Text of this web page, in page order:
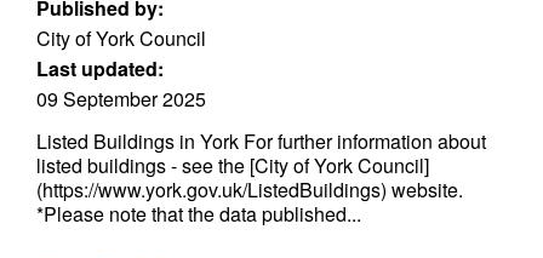
Published by:
City of York Council
Last updated:
09 September 2025
Listed Buildings in York For further information about
listed buildings - see the [City of York Council]
(https://www.york.gov.uk/ListedBuildings) website.
*Please note that the data published...